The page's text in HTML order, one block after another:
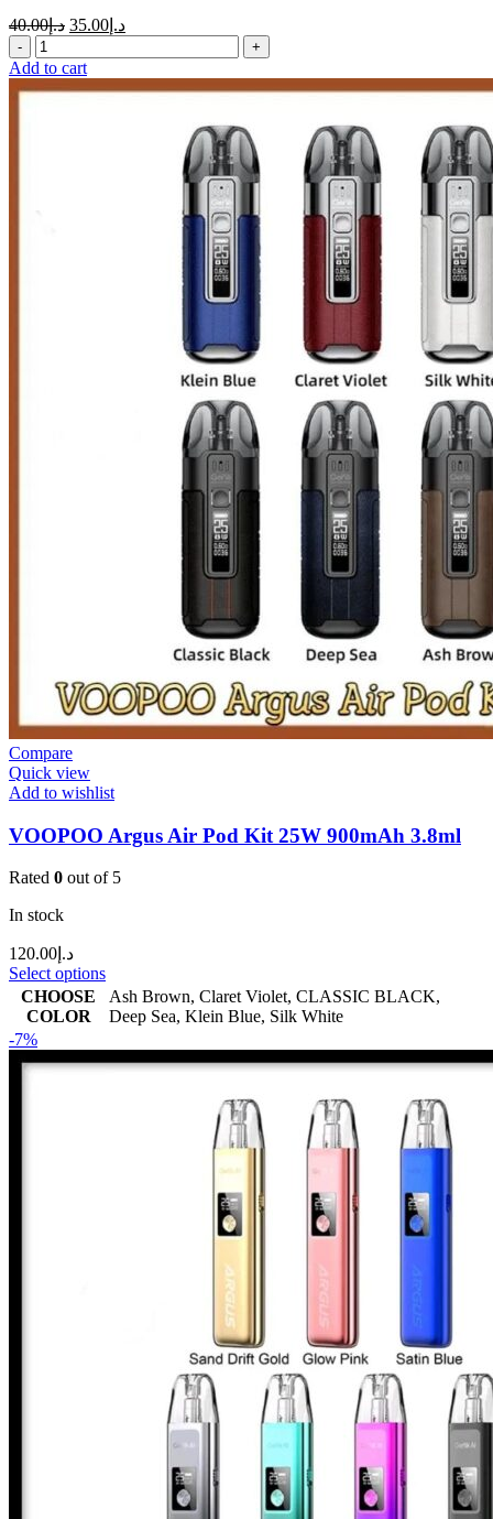
د.إ40.00 د.إ 35.00
Add to cart
Compare
Quick view
Add to wishlist
VOOPOO Argus Air Pod Kit 25W 900mAh 3.8ml
Rated 0 out of 5
In stock
د.إ 120.00
Select options
CHOOSE
COLOR
Ash Brown, Claret Violet, CLASSIC BLACK,
Deep Sea, Klein Blue, Silk White
-7%